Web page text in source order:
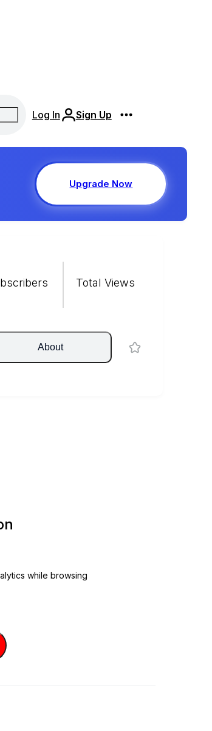
Log In Sign Up
Upgrade Now
Total Views
About
while browsing